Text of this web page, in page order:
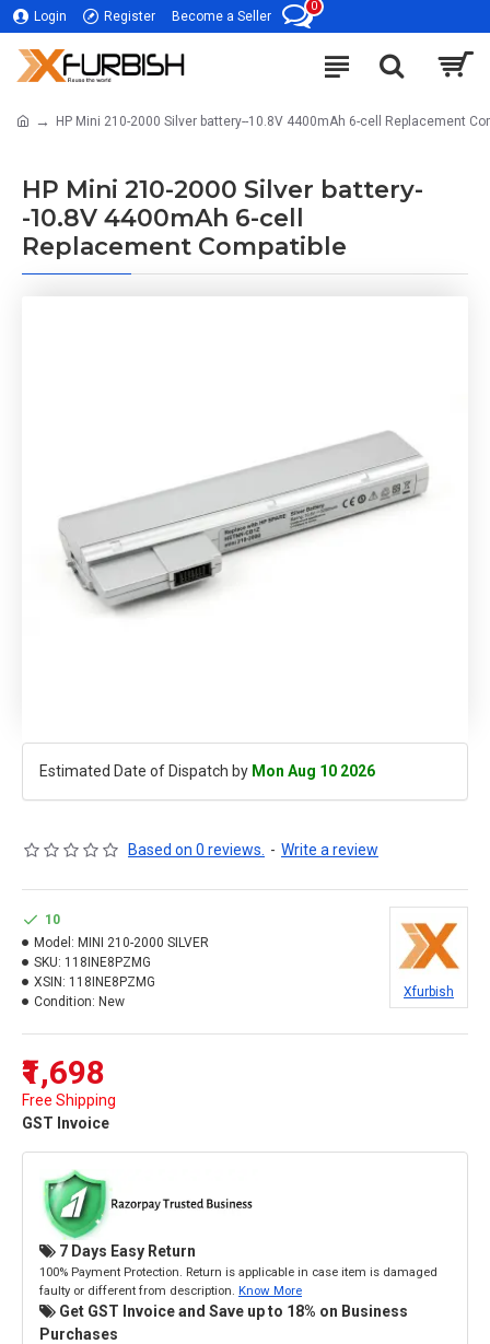
Login Register Become a Seller
0
HP Mini 210-2000 Silver battery--10.8V 4400mAh 6-cell Replacement
HP Mini 210-2000 Silver battery-
-10.8V 4400mAh 6-cell
Replacement Compatible
Estimated Date of Dispatch by Mon Aug 10 2026
Based on 0 reviews. - Write a review
₹1,698
Free Shipping
GST Invoice
10
Model: MINI 210-2000 SILVER
SKU: 118INE8PZMG
XSIN: 118INE8PZMG
Condition: New
Xfurbish
7 Days Easy Return
100% Payment Protection. Return is applicable in case item is damaged
faulty or different from description. Know More
Get GST Invoice and Save up to 18% on Business
Purchases